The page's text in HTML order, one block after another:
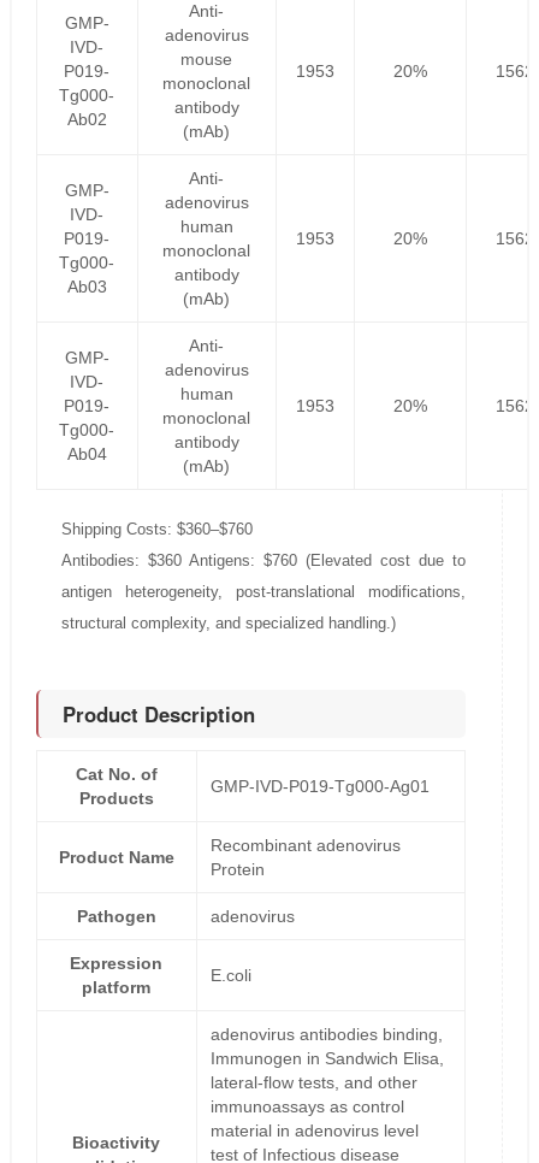
GMP-
IVD-
P019-
Tg000-
Ab02
Anti-
adenovirus
mouse
monoclonal
antibody
(mAb)
1953 20%
GMP-
IVD-
P019-
Tg000-
Ab03
Anti-
adenovirus
human
monoclonal
antibody
(mAb)
1953 20%
GMP-
IVD-
P019-
Tg000-
Ab04
Anti-
adenovirus
human
monoclonal
antibody
(mAb)
1953 20%
Shipping Costs: $360–$760
Antibodies: $360 Antigens: $760 (Elevated cost due to
antigen heterogeneity, post-translational modifications,
structural complexity, and specialized handling.)
Product Description
Cat No. of
Products
GMP-IVD-P019-Tg000-Ag01
Product Name
Recombinant adenovirus
Protein
Pathogen adenovirus
Expression
platform
E.coli
Bioactivity
adenovirus antibodies binding,
Immunogen in Sandwich Elisa,
lateral-flow tests, and other
immunoassays as control
material in adenovirus level
test of Infectious disease